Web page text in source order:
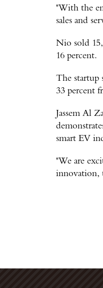
"With the
sales and
Nio sold
16 percent.
The startup
33 percent
Jassem Al
smart EV
"We are
innovation,